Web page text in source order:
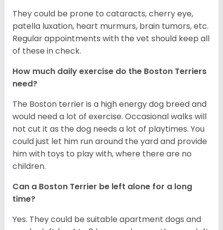
They could be prone to cataracts, cherry eye,
patella luxation, heart murmurs, brain tumors, etc.
Regular appointments with the vet should keep all
of these in check.
How much daily exercise do the Boston Terriers
need?
The Boston terrier is a high energy dog breed and
would need a lot of exercise. Occasional walks will
not cut it as the dog needs a lot of playtimes. You
could just let him run around the yard and provide
him with toys to play with, where there are no
children.
Can a Boston Terrier be left alone for a long
time?
Yes. They could be suitable apartment dogs and